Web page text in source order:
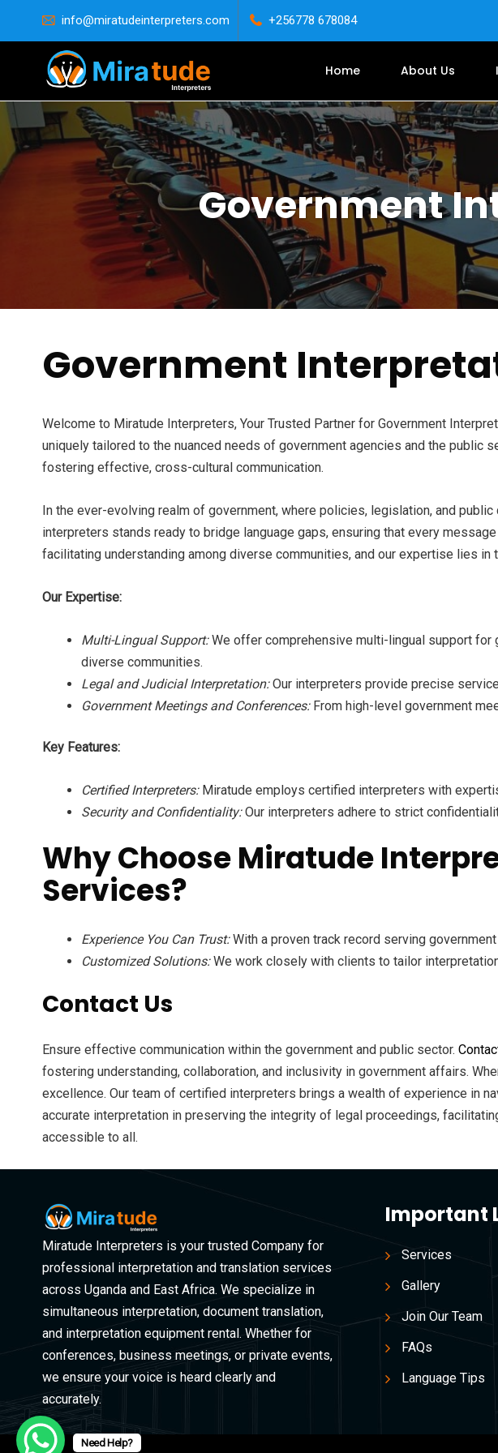
info@miratudeinterpreters.com +256778 678084
Home About Us
Government
Government
Welcome to Miratude Interpreters, Your Trusted Partner for Government
uniquely tailored to the nuanced needs of government agencies and the public
fostering effective, cross-cultural communication.
In the ever-evolving realm of government, where policies, legislation, and
interpreters stands ready to bridge language gaps, ensuring that every
facilitating understanding among diverse communities, and our expertise lies
Our Expertise:
Multi-Lingual Support:We offer comprehensive multi-lingual support for
diverse communities.
Legal and Judicial Interpretation:Our interpreters provide precise
Government Meetings and Conferences:From high-level government
Key Features:
Certified Interpreters:Miratude employs certified interpreters with
Security and Confidentiality:Our interpreters adhere to strict
Why Choose Miratude
Services?
Experience You Can Trust:With a proven track record serving
Customized Solutions:We work closely with clients to tailor
Contact Us
Ensure effective communication within the government and public sector.
fostering understanding, collaboration, and inclusivity in government affairs.
excellence. Our team of certified interpreters brings a wealth of experience in
accurate interpretation in preserving the integrity of legal proceedings,
accessible to all.
Miratude Interpreters is your trusted Company for
professional interpretation and translation services
across Uganda and East Africa. We specialize in
simultaneous interpretation, document translation,
and interpretation equipment rental. Whether for
conferences, business meetings, or private events,
we ensure your voice is heard clearly and
accurately.
Important
Services
Gallery
Join Our Team
FAQs
Language Tips
Need Help?